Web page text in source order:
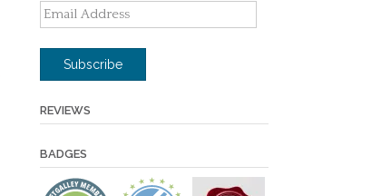
Email
Address
Subscribe
REVIEWS
BADGES